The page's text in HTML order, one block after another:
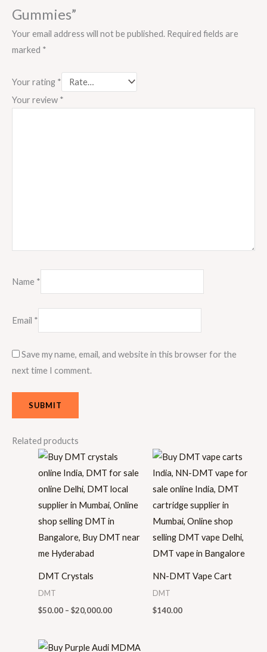
Gummies”
Your email address will not be published. Required fields are
marked *
Your rating *
Your review *
Name *
Email *
Save my name, email, and website in this browser for the
next time I comment.
Related products
DMT Crystals
DMT
$50.00 – $20,000.00
Price
range:
$50.00
$20,000.00
NN-DMT Vape Cart
DMT
$140.00
Price